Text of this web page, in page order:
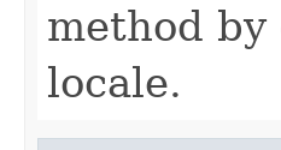
method
locale.